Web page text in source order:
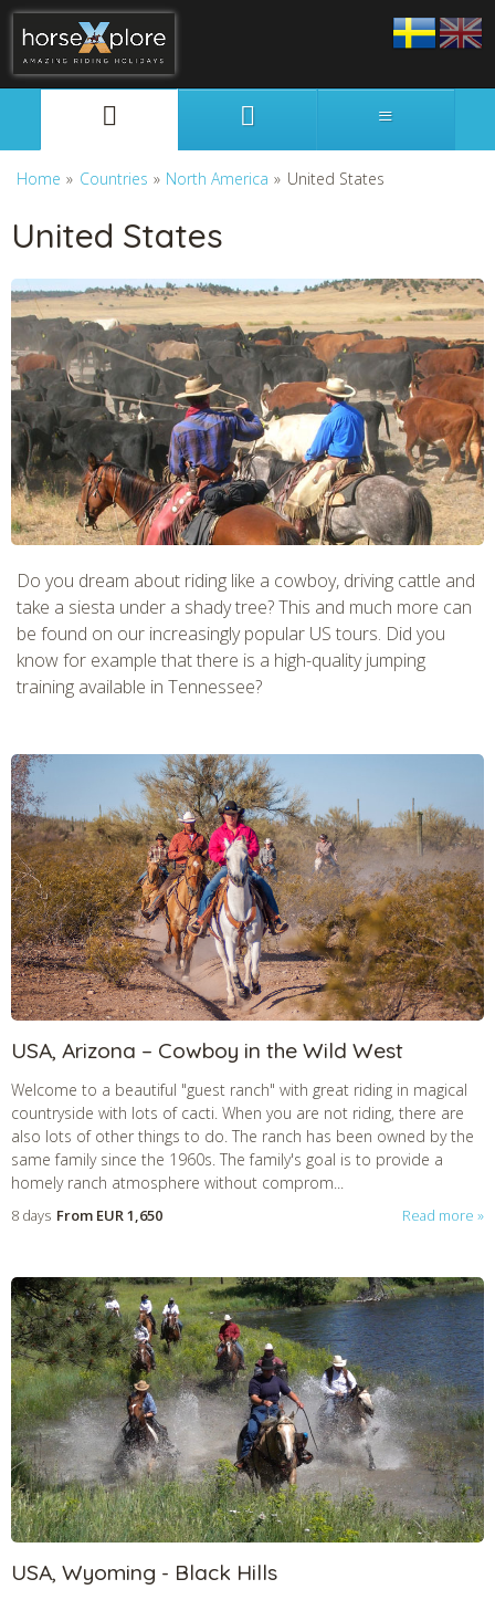
Svenska
Home » Countries » North America » United States
United States
Do you dream about riding like a cowboy, driving cattle and
take a siesta under a shady tree? This and much more can
be found on our increasingly popular US tours. Did you
know for example that there is a high-quality jumping
training available in Tennessee?
USA, Arizona – Cowboy in the Wild West
Welcome to a beautiful "guest ranch" with great riding in magical
countryside with lots of cacti. When you are not riding, there are
also lots of other things to do. The ranch has been owned by the
same family since the 1960s. The family's goal is to provide a
homely ranch atmosphere without comprom...
8 days From EUR 1,650 Read more
USA, Wyoming - Black Hills